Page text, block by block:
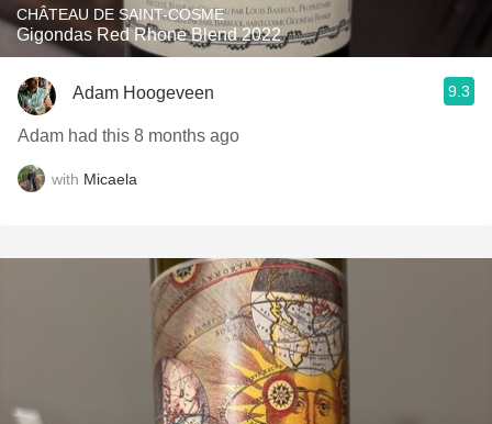
CHÂTEAU DE SAINT-COSME
Gigondas Red Rhone Blend 2022
Adam Hoogeveen 9.3
Adam had this 8 months ago
with Micaela